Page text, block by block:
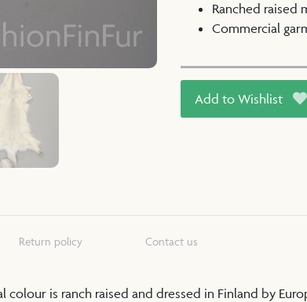
Ranched raised
Commercial
Add to Wishlist
Return policy Contact us
colour is ranch raised and dressed in Finland by